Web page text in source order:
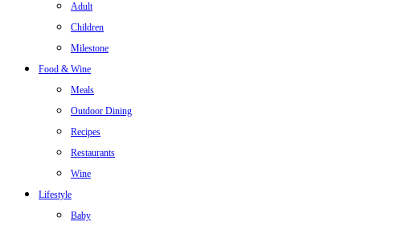
Adult
Children
Milestone
Food & Wine
Meals
Outdoor Dining
Recipes
Restaurants
Wine
Lifestyle
Baby